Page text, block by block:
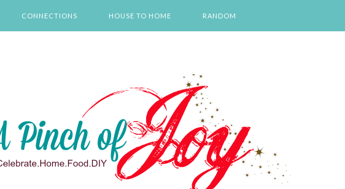
CONNECTIONS HOUSE TO HOME RANDOM